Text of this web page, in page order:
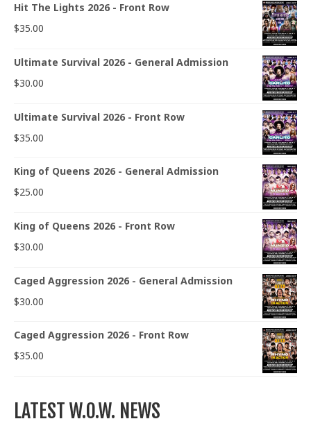
Hit The Lights 2026 - Front Row
$35.00
Ultimate Survival 2026 - General Admission
$30.00
Ultimate Survival 2026 - Front Row
$35.00
King of Queens 2026 - General Admission
$25.00
King of Queens 2026 - Front Row
$30.00
Caged Aggression 2026 - General Admission
$30.00
Caged Aggression 2026 - Front Row
$35.00
LATEST W.O.W. NEWS